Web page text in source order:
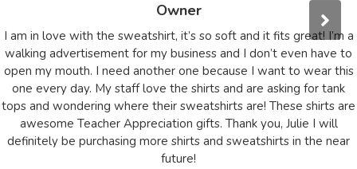
Owner
I am in love with the sweatshirt, it’s so soft and it fits great! I’m a
walking advertisement for my business and I don’t even have to
open my mouth. I need another one because I want to wear this
one every day. My staff love the shirts and are asking for tank
tops and wondering where their sweatshirts are! These shirts are
awesome Teacher Appreciation gifts. Thank you, Julie I will
definitely be purchasing more shirts and sweatshirts in the near
future!